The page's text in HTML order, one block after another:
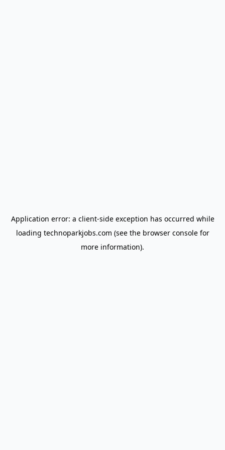
Application error: a client-side exception has occurred while
loading technoparkjobs.com (see the browser consolefor
more information).